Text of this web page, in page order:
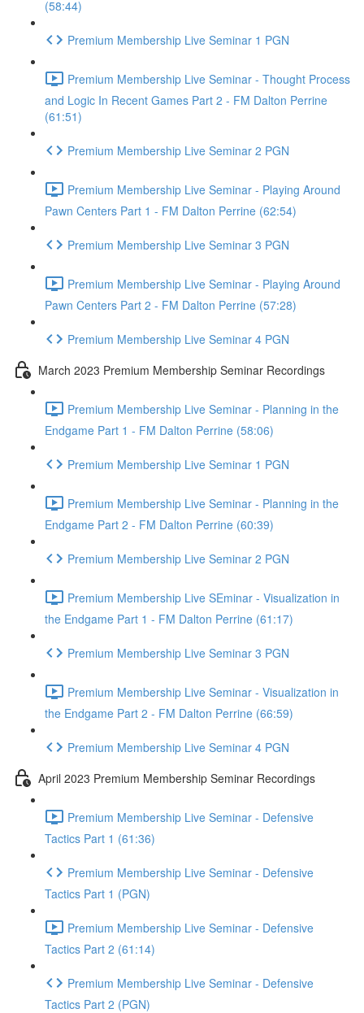
(58:44)
Premium Membership Live Seminar 1 PGN
Premium Membership Live Seminar - Thought Process
and Logic In Recent Games Part 2 - FM Dalton Perrine
(61:51)
Premium Membership Live Seminar 2 PGN
Premium Membership Live Seminar - Playing Around
Pawn Centers Part 1 - FM Dalton Perrine (62:54)
Premium Membership Live Seminar 3 PGN
Premium Membership Live Seminar - Playing Around
Pawn Centers Part 2 - FM Dalton Perrine (57:28)
Premium Membership Live Seminar 4 PGN
March 2023 Premium Membership Seminar Recordings
Premium Membership Live Seminar - Planning in the
Endgame Part 1 - FM Dalton Perrine (58:06)
Premium Membership Live Seminar 1 PGN
Premium Membership Live Seminar - Planning in the
Endgame Part 2 - FM Dalton Perrine (60:39)
Premium Membership Live Seminar 2 PGN
Premium Membership Live SEminar - Visualization in
the Endgame Part 1 - FM Dalton Perrine (61:17)
Premium Membership Live Seminar 3 PGN
Premium Membership Live Seminar - Visualization in
the Endgame Part 2 - FM Dalton Perrine (66:59)
Premium Membership Live Seminar 4 PGN
April 2023 Premium Membership Seminar Recordings
Premium Membership Live Seminar - Defensive
Tactics Part 1 (61:36)
Premium Membership Live Seminar - Defensive
Tactics Part 1 (PGN)
Premium Membership Live Seminar - Defensive
Tactics Part 2 (61:14)
Premium Membership Live Seminar - Defensive
Tactics Part 2 (PGN)